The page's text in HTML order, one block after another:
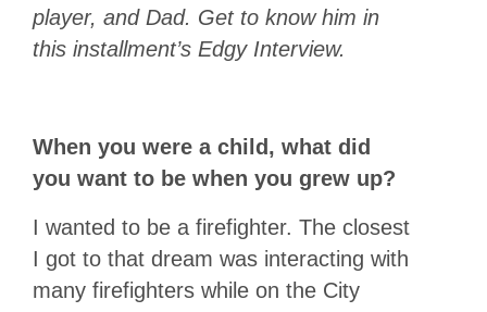
player, and Dad. Get to know him in
this installment’s Edgy Interview.
When you were a child, what did
you want to be when you grew up?
I wanted to be a firefighter. The closest
I got to that dream was interacting with
many firefighters while on the City